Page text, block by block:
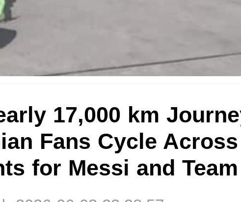
17,000 km
Fans Cycle Across
for Messi and Team